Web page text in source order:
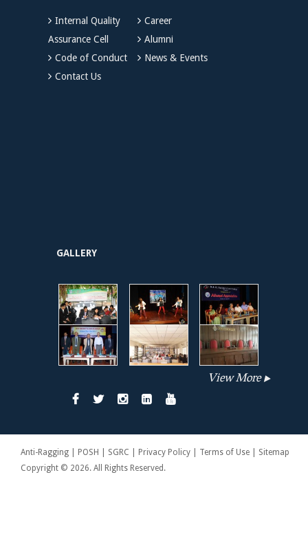
Internal Quality
Assurance Cell
Career
Alumni
Code of Conduct
News & Events
Contact Us
GALLERY
View More
Anti-Ragging | POSH | SGRC | Privacy Policy | Terms of Use | Sitemap
Copyright © 2026. All Rights Reserved.